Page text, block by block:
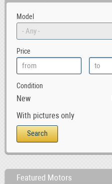
Model
Price
Condition
New
With pictures only
Featured Motors